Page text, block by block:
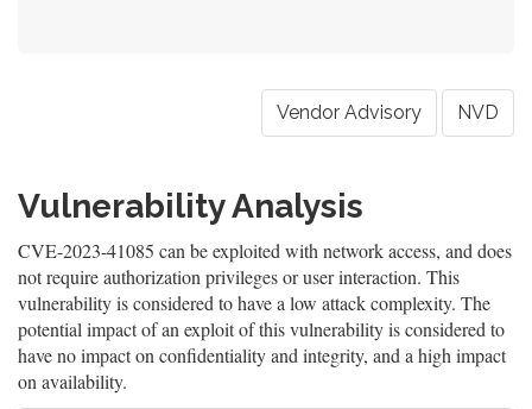
Vendor Advisory NVD
Vulnerability Analysis
CVE-2023-41085 can be exploited with network access, and does
not require authorization privileges or user interaction. This
vulnerability is considered to have a low attack complexity. The
potential impact of an exploit of this vulnerability is considered to
have no impact on confidentiality and integrity, and a high impact
on availability.